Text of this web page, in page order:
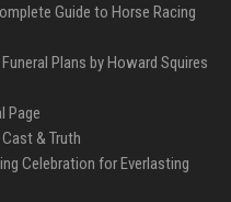
Guide to Horse Racing
Plans by Howard Squires
Page
& Truth
Celebration for Everlasting